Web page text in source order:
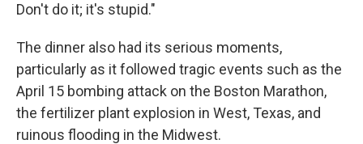
Don't do it; it's stupid."
The dinner also had its serious moments,
particularly as it followed tragic events such as the
April 15 bombing attack on the Boston Marathon,
the fertilizer plant explosion in West, Texas, and
ruinous flooding in the Midwest.